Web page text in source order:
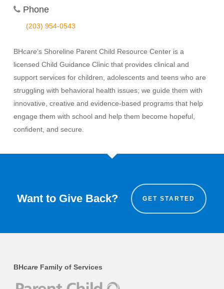
Phone
(203) 954-0543
BHcare‘s Shoreline Parent Child Resource Center is a
licensed Child Guidance Clinic that provides clinical and
support services for children, adolescents and teens who are
struggling with behavioral health issues; we guide them with
innovative, creative and evidence-based programs that help
engage them with school and help them become hopeful,
confident, and secure.
Want to Give Back? GET STARTED
BHcareFamily of Services